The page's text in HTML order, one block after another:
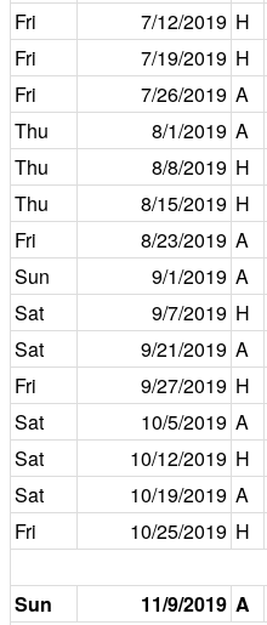
Fri
7/12/2019 H
Fri
7/19/2019 H
Fri
7/26/2019 A
Thu
8/1/2019 A
Thu
8/8/2019 H
Thu
8/15/2019 H
Fri
8/23/2019 A
Sun
9/1/2019 A
Sat
9/7/2019 H
Sat
9/21/2019 A
Fri
9/27/2019 H
Sat
10/5/2019 A
Sat
10/12/2019 H
Sat
10/19/2019 A
Fri
10/25/2019 H
Sun
11/9/2019 A